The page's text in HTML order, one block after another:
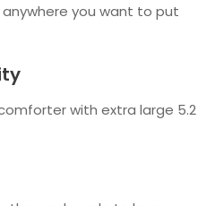
you want to put
with extra large 5.2